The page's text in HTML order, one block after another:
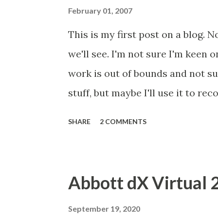
scrutiny will bring similar
document I am sending to each
are merge fields, so don't worry
document (I found a typo,
major piece of work with
February 01, 2007
This is my first post on a blog.
we'll see. I'm not sure I'm keen
work is out of bounds and not
stuff, but maybe I'll use it to
37mmol/l when a normal
writing was on the wall. I have
SHARE 2 COMMENTS
Abbott dX Virtual
September 19, 2020